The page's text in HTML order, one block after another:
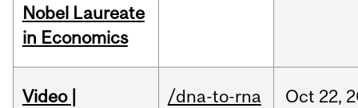
Nobel Laureate
in Economics
Video |
/dna-to-rna Oct 22,